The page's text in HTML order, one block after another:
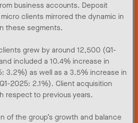
business accounts. Deposit
clients mirrored the dynamic in
these segments.
grew by around 12,500 (Q1-
included a 10.4% increase in
3.2%) as well as a 3.5% increase in
2025: 2.1%). Client acquisition
respect to previous years.
of the group’s growth and balance